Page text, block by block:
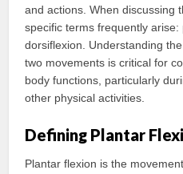
and actions. When discussing
specific terms frequently arise:
dorsiflexion. Understanding
two movements is critical for
body functions, particularly
other physical activities.
Defining Plantar
Plantar flexion is the